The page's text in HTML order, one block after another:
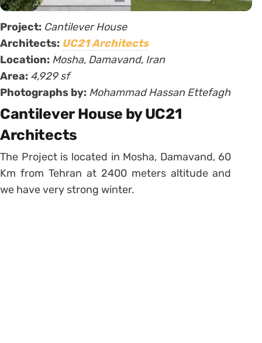
Project: Cantilever House
Architects: UC21 Architects
Location: Mosha, Damavand, Iran
Area: 4,929 sf
Photographs by: Mohammad Hassan Ettefagh
Cantilever House by UC21
Architects
The Project is located in Mosha, Damavand, 60
Km from Tehran at 2400 meters altitude and
we have very strong winter.